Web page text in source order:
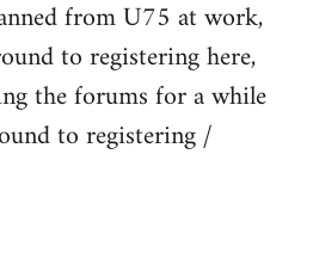
from U75 at work,
to registering here,
the forums for a while
to registering /